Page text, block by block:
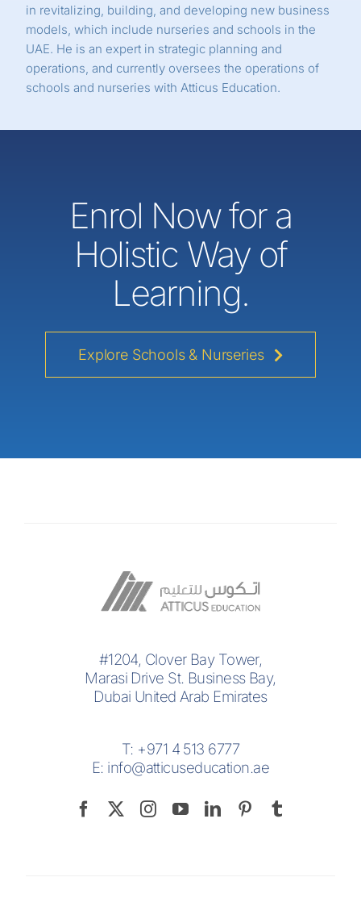
in revitalizing, building, and developing new business
models, which include nurseries and schools in the
UAE. He is an expert in strategic planning and
operations, and currently oversees the operations of
schools and nurseries with Atticus Education.
Enrol Now for a
Holistic Way of
Learning.
Explore Schools & Nurseries
#1204, Clover Bay Tower,
Marasi Drive St. Business Bay,
Dubai United Arab Emirates
T: +971 4 513 6777
E: info@atticuseducation.ae